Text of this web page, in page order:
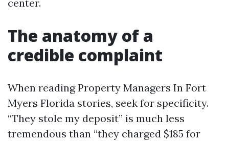
center.
The anatomy of a
credible complaint
When reading Property Managers In Fort
Myers Florida stories, seek for specificity.
“They stole my deposit” is much less
tremendous than “they charged $185 for